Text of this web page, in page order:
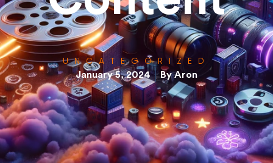
UNCATEGORIZED
January 5, 2024 ByAron